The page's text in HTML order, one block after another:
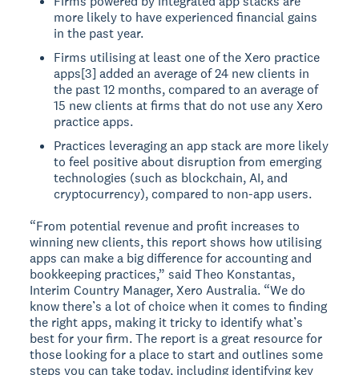
more likely to have experienced financial gains
in the past year.
Firms utilising at least one of the Xero practice
apps[3] added an average of 24 new clients in
the past 12 months, compared to an average of
15 new clients at firms that do not use any Xero
practice apps.
Practices leveraging an app stack are more likely
to feel positive about disruption from emerging
technologies (such as blockchain, AI, and
cryptocurrency), compared to non-app users.
“From potential revenue and profit increases to
winning new clients, this report shows how utilising
apps can make a big difference for accounting and
bookkeeping practices,” said Theo Konstantas,
Interim Country Manager, Xero Australia. “We do
know there’s a lot of choice when it comes to finding
the right apps, making it tricky to identify what’s
best for your firm. The report is a great resource for
those looking for a place to start and outlines some
steps you can take today, including identifying key